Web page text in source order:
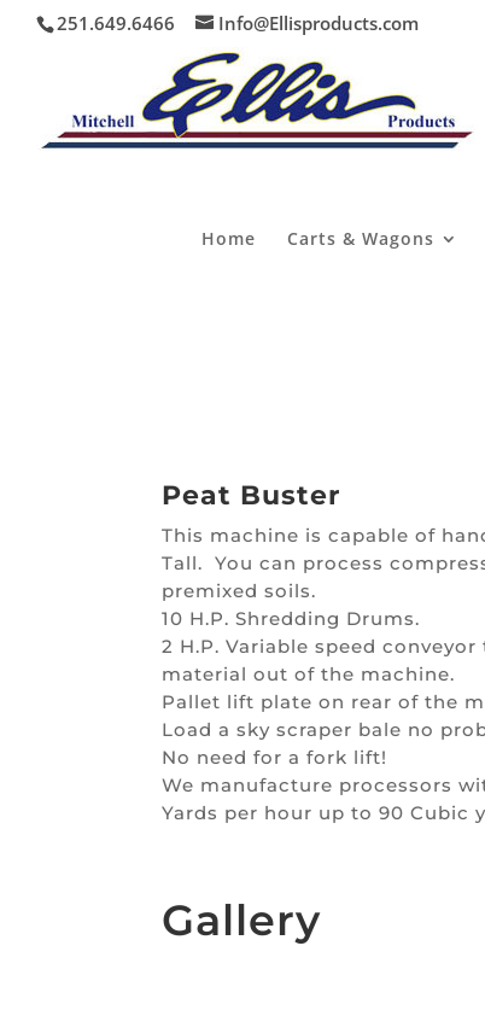
251.649.6466 Info@Ellisproducts.com
Home Carts & Wagons
Peat Buster
This machine is capable of
Tall. You can process
premixed soils.
10 H.P. Shredding Drums.
2 H.P. Variable speed
material out of the machine.
Pallet lift plate on rear of the
Load a sky scraper bale no
No need for a fork lift!
We manufacture processors
Yards per hour up to 90 Cubic
Gallery